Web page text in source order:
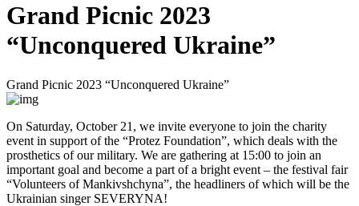
Grand Picnic 2023
“Unconquered Ukraine”
Grand Picnic 2023 “Unconquered Ukraine”
On Saturday, October 21, we invite everyone to join the charity
event in support of the “Protez Foundation”, which deals with the
prosthetics of our military. We are gathering at 15:00 to join an
important goal and become a part of a bright event – the festival fair
“Volunteers of Mankivshchyna”, the headliners of which will be the
Ukrainian singer SEVERYNA!